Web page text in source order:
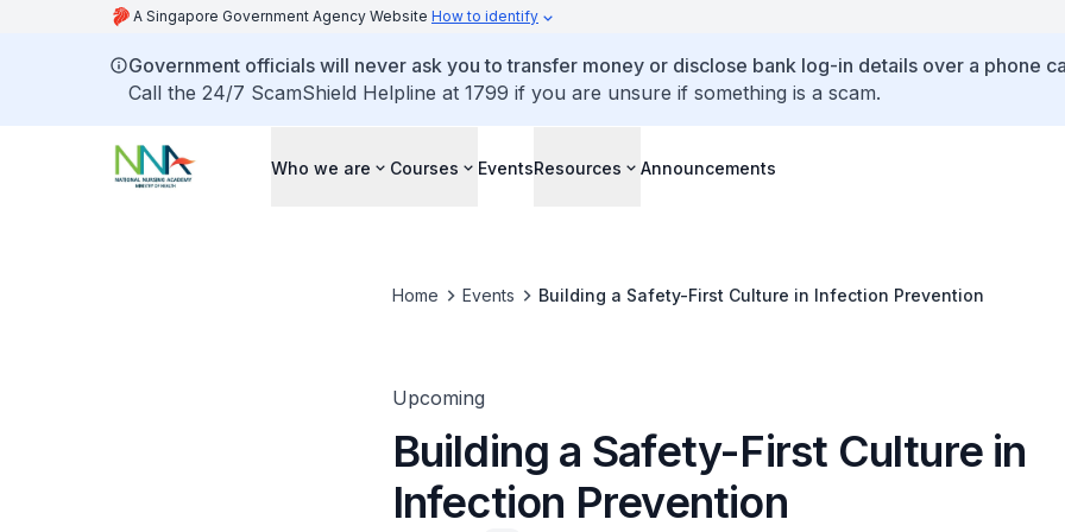
A Singapore Government Agency Website How to identify
Government officials will never ask you to transfer money or disclose bank log-in details over a phone
Call the 24/7 ScamShield Helpline at 1799 if you are unsure if something is a scam.
Who we are Courses EventsResources Announcements
Home Events Building a Safety-First Culture in Infection Prevention
Upcoming
Building a Safety-First Culture in
Infection Prevention